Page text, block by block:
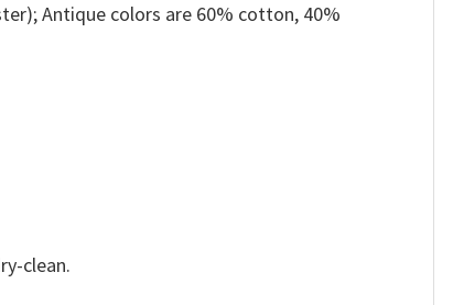
Antique colors are 60% cotton, 40%
clean.